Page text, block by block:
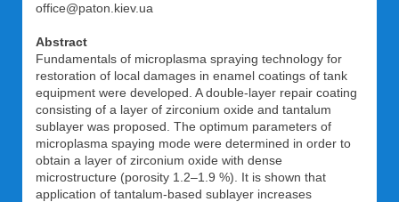
office@paton.kiev.ua
Abstract
Fundamentals of microplasma spraying technology for
restoration of local damages in enamel coatings of tank
equipment were developed. A double-layer repair coating
consisting of a layer of zirconium oxide and tantalum
sublayer was proposed. The optimum parameters of
microplasma spaying mode were determined in order to
obtain a layer of zirconium oxide with dense
microstructure (porosity 1.2–1.9 %). It is shown that
application of tantalum-based sublayer increases